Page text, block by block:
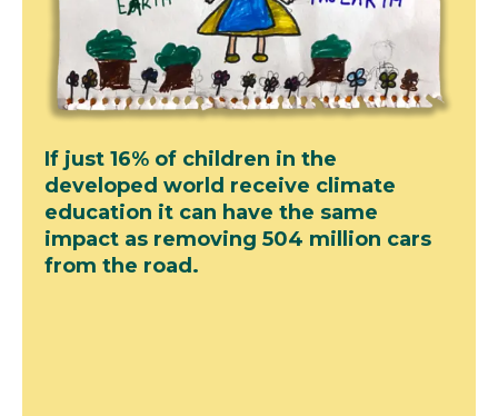
If just 16% of children in the
developed world receive climate
education it can have the same
impact as removing 504 million cars
from the road.